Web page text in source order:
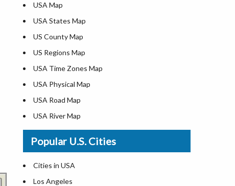
USA Map
USA States Map
US County Map
US Regions Map
USA Time Zones Map
USA Physical Map
USA Road Map
USA River Map
US ZIP Code Map
USA Flag
Where is USA in the World Map
Top Universities in USA
Popular U.S. Cities
Cities in USA
Los Angeles